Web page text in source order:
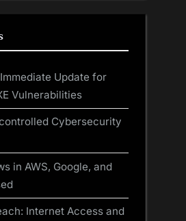
Update for
Vulnerabilities
Cybersecurity
in AWS, Google, and
Internet Access and